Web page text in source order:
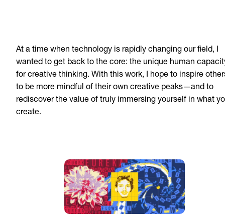
At a time when technology is rapidly changing our field, I
wanted to get back to the core: the unique human
for creative thinking. With this work, I hope to inspire
to be more mindful of their own creative peaks—and to
rediscover the value of truly immersing yourself in what
create.